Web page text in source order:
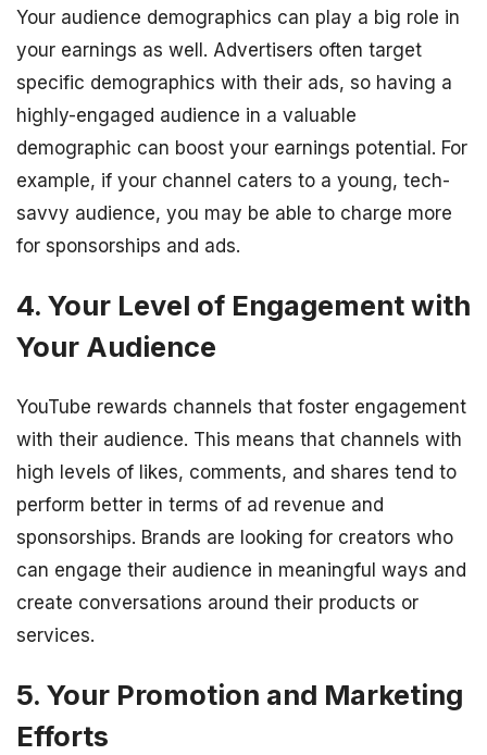
Your audience demographics can play a big role in
your earnings as well. Advertisers often target
specific demographics with their ads, so having a
highly-engaged audience in a valuable
demographic can boost your earnings potential. For
example, if your channel caters to a young, tech-
savvy audience, you may be able to charge more
for sponsorships and ads.
4. Your Level of Engagement with
Your Audience
YouTube rewards channels that foster engagement
with their audience. This means that channels with
high levels of likes, comments, and shares tend to
perform better in terms of ad revenue and
sponsorships. Brands are looking for creators who
can engage their audience in meaningful ways and
create conversations around their products or
services.
5. Your Promotion and Marketing
Efforts